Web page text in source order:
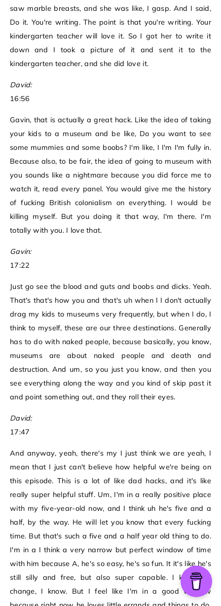
saw marble breasts, and she was like, I gasp. And I said,
Do it. You're writing. The point is that you're writing. Your
kindergarten teacher will love it. So I got her to write it
down and I took a picture of it and sent it to the
kindergarten teacher, and she did love it.
David:
16:56
Gavin, that is actually a great hack. Like the idea of taking
your kids to a museum and be like, Do you want to see
some mummies and some boobs? I'm like, I I'm I'm fully in.
Because also, to be fair, the idea of going to museum with
you sounds like a nightmare because you did force me to
watch it, read every panel. You would give me the history
of fucking British colonialism on everything. I would be
killing myself. But you doing it that way, I'm there. I'm
totally with you. I love that.
Gavin:
17:22
Just go see the blood and guts and boobs and dicks. Yeah.
That's that's how you and that's uh when I I don't actually
drag my kids to museums very frequently, but when I do, I
think to myself, these are our three destinations. Generally
has to do with naked people, because basically, you know,
museums are about naked people and death and
destruction. And um, so you just you know, and then you
see everything along the way and you kind of skip past it
and point something out, and they roll their eyes.
David:
17:47
And anyway, yeah, there's my I just think we are yeah, I
mean that I just can't believe how helpful we're being on
this episode. This is a lot of like dad hacks, and it's like
really super helpful stuff. Um, I'm in a really positive place
with my five-year-old now, and I think uh he's five and a
half, by the way. He will let you know that every fucking
time. But that's such a five and a half year old thing to do.
I'm in a I think a very narrow but perfect window of time
with him because A, he's so easy, he's so fun. It it's like he's
still silly and free, but also super capable. I know it'll
change, I know. But I feel like I'm in a good window